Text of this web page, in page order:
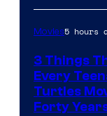
Movies5 hours
3 Things
Every
Turtles
Forty